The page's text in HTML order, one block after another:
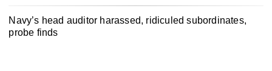
Navy’s head auditor harassed, ridiculed subordinates,
probe finds